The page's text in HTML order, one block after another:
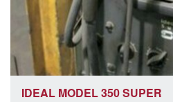
IDEAL MODEL 350 SUPER